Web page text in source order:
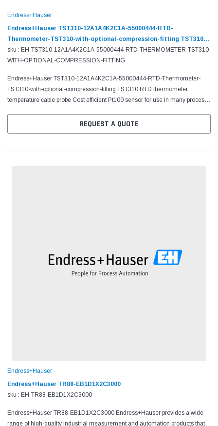
Endress+Hauser
Endress+Hauser TST310-12A1A4K2C1A-55000444-RTD-
Thermometer-TST310-with-optional-compression-fitting TST310
RTD thermometer, temperature cable probe
sku : EH-TST310-12A1A4K2C1A-55000444-RTD-THERMOMETER-TST310-
WITH-OPTIONAL-COMPRESSION-FITTING
Endress+Hauser TST310-12A1A4K2C1A-55000444-RTD-Thermometer-
TST310-with-optional-compression-fitting TST310 RTD thermometer,
temperature cable probe Cost efficient Pt100 sensor for use in many process
REQUEST A QUOTE
Endress+Hauser
Endress+Hauser TR88-EB1D1X2C3000
sku : EH-TR88-EB1D1X2C3000
Endress+Hauser TR88-EB1D1X2C3000 Endress+Hauser provides a wide
range of high-quality industrial measurement and automation products that